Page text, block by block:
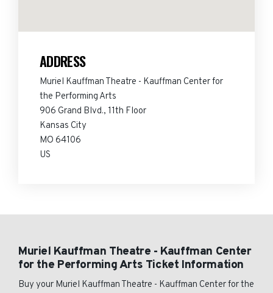
ADDRESS
Muriel Kauffman Theatre - Kauffman Center for
the Performing Arts
906 Grand Blvd., 11th Floor
Kansas City
MO 64106
US
Muriel Kauffman Theatre - Kauffman Center
for the Performing Arts Ticket Information
Buy your Muriel Kauffman Theatre - Kauffman Center for the